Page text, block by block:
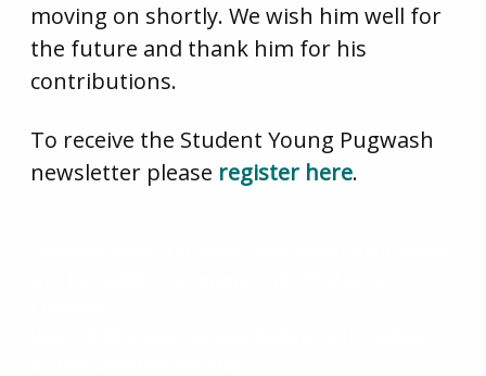
moving on shortly. We wish him well for
the future and thank him for his
contributions.
To receive the Student Young Pugwash
newsletter please register here.